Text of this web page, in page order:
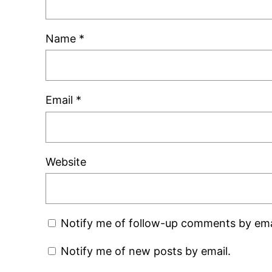
Name *
Email *
Website
Notify me of follow-up comments by
Notify me of new posts by email.